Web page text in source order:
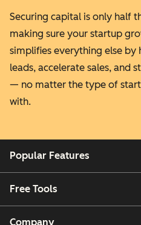
Securing capital is only half
making sure your startup
simplifies everything else by
leads, accelerate sales, and
— no matter the type of
with.
Popular Features
Free Tools
Company